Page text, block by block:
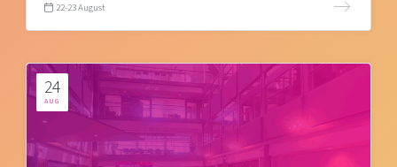
22-23 August
24
AUG